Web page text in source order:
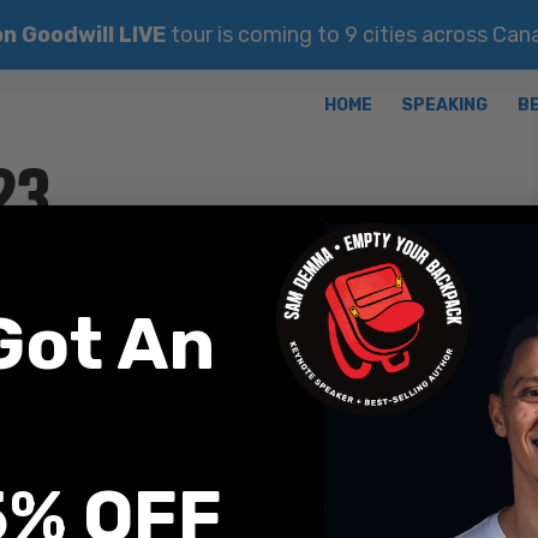
Goodwill LIVE tour is coming to 9 cities across
2023
An
OFF